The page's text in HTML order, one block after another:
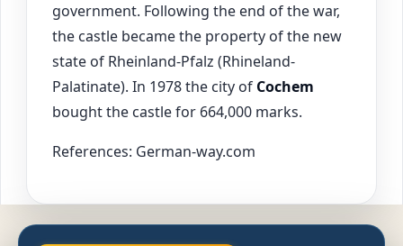
government. Following the end of the war,
the castle became the property of the new
state of Rheinland-Pfalz (Rhineland-
Palatinate). In 1978 the city of Cochem
bought the castle for 664,000 marks.
References: German-way.com